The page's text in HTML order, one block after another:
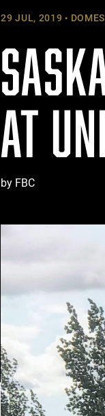
29 JUL, 2019
AT
by FBC